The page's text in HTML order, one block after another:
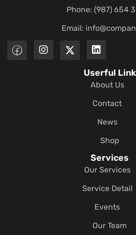
Phone: (987) 654
Email:
Userful Link
About Us
Contact
News
Shop
Services
Our Services
Service Detail
Events
Our Team